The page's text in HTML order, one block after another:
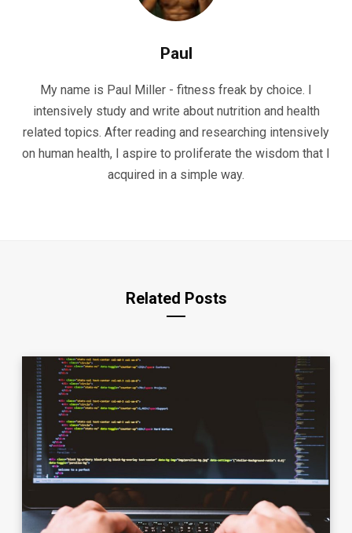
Paul
My name is Paul Miller - fitness freak by choice. I
intensively study and write about nutrition and health
related topics. After reading and researching intensively
on human health, I aspire to proliferate the wisdom that I
acquired in a simple way.
Related Posts